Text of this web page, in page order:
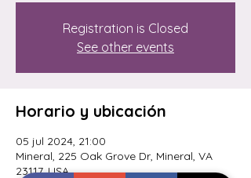
Registration is Closed
See other events
Horario y ubicación
05 jul 2024, 21:00
Mineral, 225 Oak Grove Dr, Mineral, VA
23117, USA